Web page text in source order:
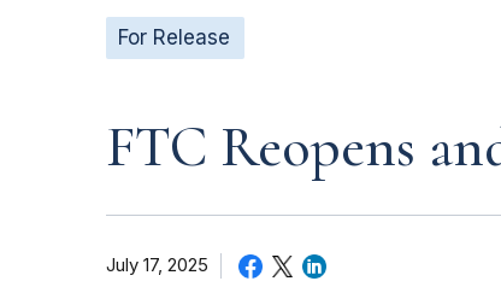
For Release
FTC Reopens
July 17, 2025